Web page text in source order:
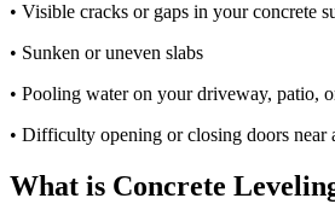
• Visible cracks or gaps in your concrete
• Sunken or uneven slabs
• Pooling water on your driveway, patio,
• Difficulty opening or closing doors near
What is Concrete